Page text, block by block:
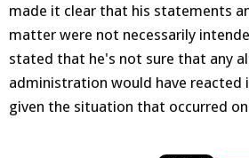
made it clear that his statements
matter were not necessarily
stated that he's not sure that any
administration would have reacted
given the situation that occurred on